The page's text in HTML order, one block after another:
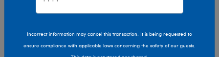
Incorrect information may cancel this transaction. It is being requested to
ensure compliance with applicable laws concerning the safety of our guests.